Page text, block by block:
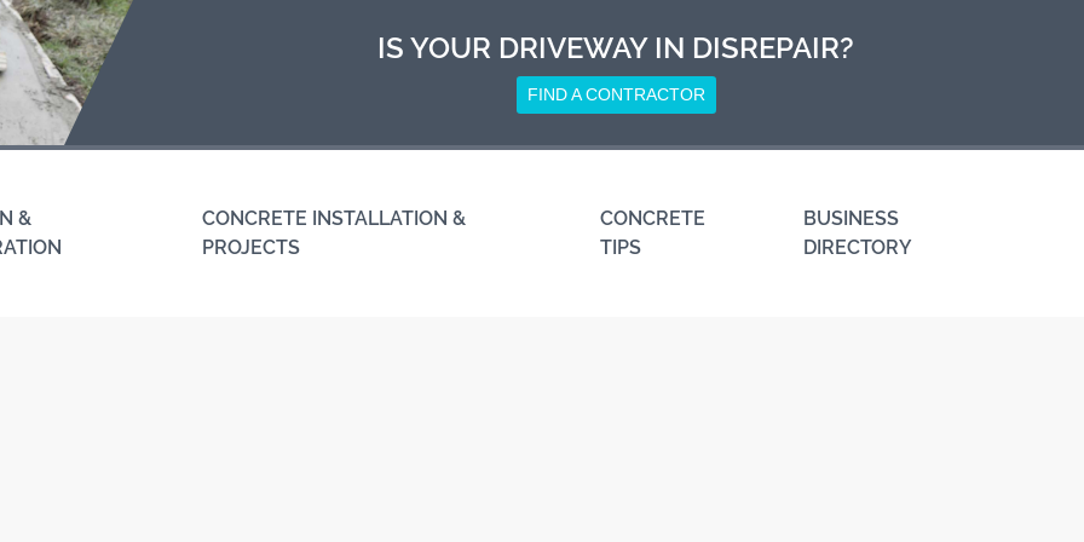
IS YOUR DRIVEWAY IN DISREPAIR?
FIND A CONTRACTOR
&
CONCRETE INSTALLATION &
PROJECTS
CONCRETE
TIPS
BUSINESS
DIRECTORY